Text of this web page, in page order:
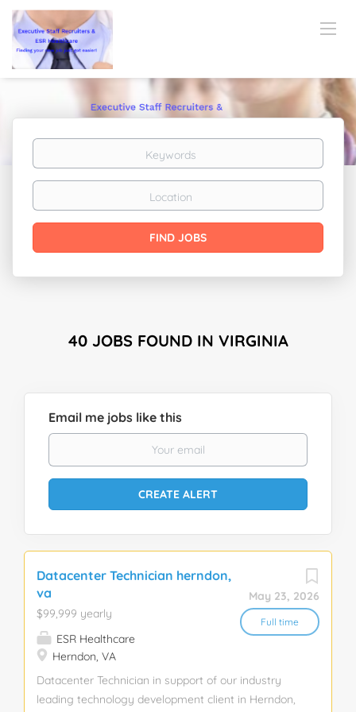
Keywords
Location
Find
Jobs
FIND JOBS
40 JOBS FOUND IN VIRGINIA
Email me jobs like this
May 23, 2026
Full time
Datacenter Technician herndon,
va
$99,999 yearly
ESR Healthcare
Herndon, VA
Datacenter Technician in support of our industry
leading technology development client in Herndon,